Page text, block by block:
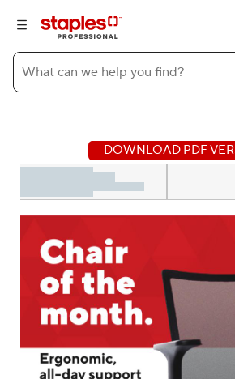
What can we help you find?
DOWNLOAD PDF
Displaying Chair of the month publication.